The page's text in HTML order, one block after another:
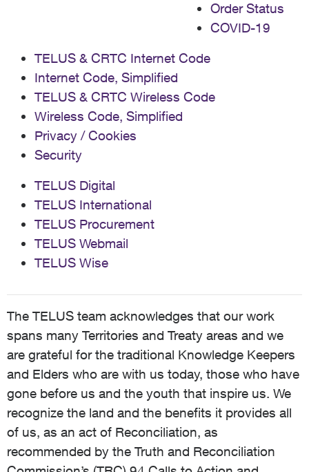
Order Status
COVID-19
TELUS & CRTC Internet Code
Internet Code, Simplified
TELUS & CRTC Wireless Code
Wireless Code, Simplified
Privacy / Cookies
Security
TELUS Digital
TELUS International
TELUS Procurement
TELUS Webmail
TELUS Wise
The TELUS team acknowledges that our work
spans many Territories and Treaty areas and we
are grateful for the traditional Knowledge Keepers
and Elders who are with us today, those who have
gone before us and the youth that inspire us. We
recognize the land and the benefits it provides all
of us, as an act of Reconciliation, as
recommended by the Truth and Reconciliation